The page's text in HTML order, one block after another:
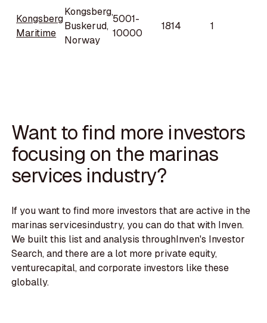
Kongsberg
Maritime
Kongsberg,
Buskerud,
Norway
5001-
10000
1814 1
Want to find more investors
focusing on the marinas
services industry?
If you want to find more investors that are active in the
marinas servicesindustry, you can do that with Inven.
We built this list and analysis throughInven's Investor
Search, and there are a lot more private equity,
venturecapital, and corporate investors like these
globally.